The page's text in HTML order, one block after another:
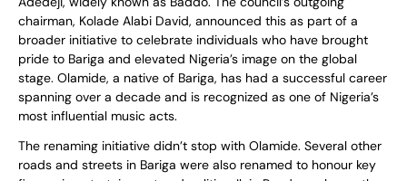
chairman, Kolade Alabi David, announced this as part of a
broader initiative to celebrate individuals who have brought
pride to Bariga and elevated Nigeria’s image on the global
stage. Olamide, a native of Bariga, has had a successful career
spanning over a decade and is recognized as one of Nigeria’s
most influential music acts.
The renaming initiative didn’t stop with Olamide. Several other
roads and streets in Bariga were also renamed to honour key